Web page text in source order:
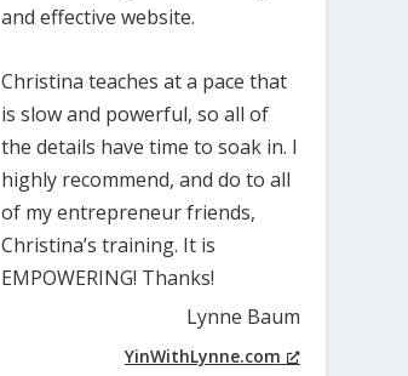
and effective website.
Christina teaches at a pace that
is slow and powerful, so all of
the details have time to soak in. I
highly recommend, and do to all
of my entrepreneur friends,
Christina’s training. It is
EMPOWERING! Thanks!
Lynne Baum
YinWithLynne.com